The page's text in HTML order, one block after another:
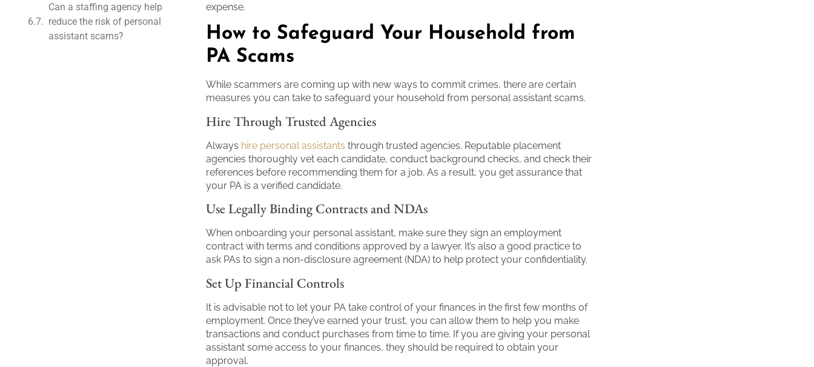
Can a staffing agency help
reduce the risk of personal
assistant scams?
expense.
How to Safeguard Your Household from
PA Scams
While scammers are coming up with new ways to commit crimes, there are certain
measures you can take to safeguard your household from personal assistant scams.
Hire Through Trusted Agencies
Always hire personal assistants through trusted agencies. Reputable placement
agencies thoroughly vet each candidate, conduct background checks, and check their
references before recommending them for a job. As a result, you get assurance that
your PA is a verified candidate.
Use Legally Binding Contracts and NDAs
When onboarding your personal assistant, make sure they sign an employment
contract with terms and conditions approved by a lawyer. It’s also a good practice to
ask PAs to sign a non-disclosure agreement (NDA) to help protect your confidentiality.
Set Up Financial Controls
It is advisable not to let your PA take control of your finances in the first few months of
employment. Once they’ve earned your trust, you can allow them to help you make
transactions and conduct purchases from time to time. If you are giving your personal
assistant some access to your finances, they should be required to obtain your
approval.